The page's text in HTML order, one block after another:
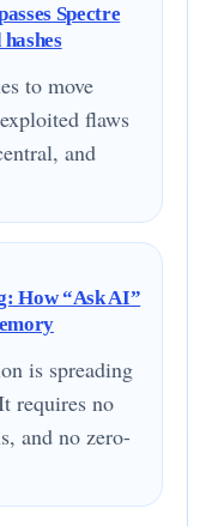
Spectre
to move
flaws
and
How “Ask AI”
is spreading
requires no
and no zero-